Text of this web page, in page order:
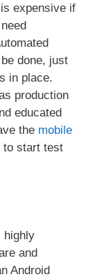
expensive if
done, just
in place.
production
educated
the mobile
to start test
highly
and
Android